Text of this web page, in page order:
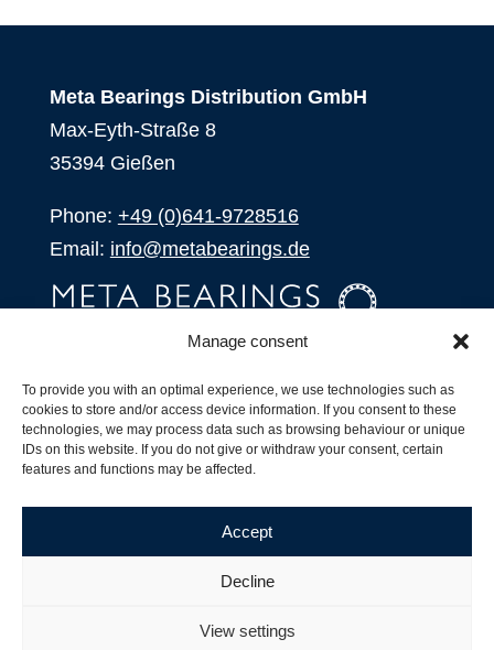
Manage consent
To provide you with an optimal experience, we use technologies such as
cookies to store and/or access device information. If you consent to these
technologies, we may process data such as browsing behaviour or unique
IDs on this website. If you do not give or withdraw your consent, certain
features and functions may be affected.
Accept
Decline
View settings
Meta Bearings Distribution GmbH
Max-Eyth-Straße 8
35394 Gießen
Phone: +49 (0)641-9728516
Email: info@metabearings.de
SHOP
Products
Our Partners
Shipping, Delivery and Product Stock
Suffix for rolling bearings